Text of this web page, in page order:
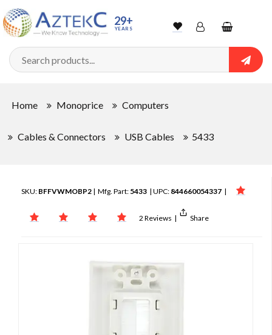
29+
YEARS WishlistAccountShopping
cart
Home Monoprice Computers
Cables & Connectors USB Cables 5433
SKU: BFFVWMOBP2 | Mfg. Part: 5433 | UPC: 844660054337 |
2 Reviews | Share